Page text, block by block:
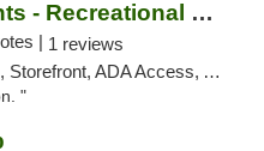
Herbn Elements - Recreational & Medical
| 1 reviews
ADA Access, ATM
"